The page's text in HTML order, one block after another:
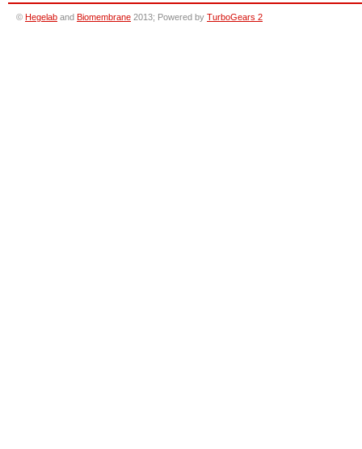
© Hegelab and Biomembrane 2013; Powered by TurboGears 2